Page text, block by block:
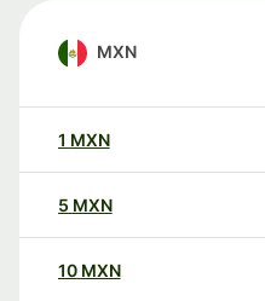
MXN
1 MXN
5 MXN
10 MXN